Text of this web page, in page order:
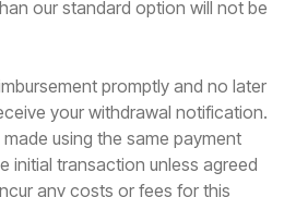
our standard option will not be
promptly and no later
your withdrawal notification.
using the same payment
initial transaction unless agreed
any costs or fees for this